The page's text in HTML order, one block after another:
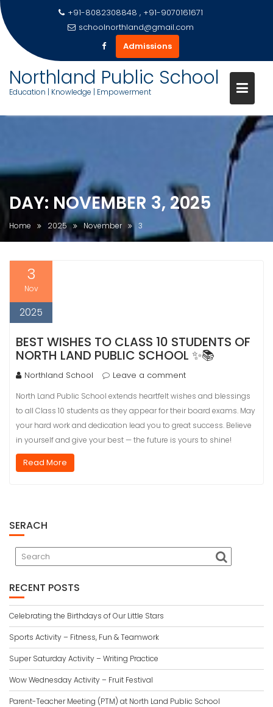
+91-8082308848 , +91-9070161671
schoolnorthland@gmail.com
Admissions
Northland Public School
Education | Knowledge | Empowerment
DAY: NOVEMBER 3, 2025
Home 2025 November 3
3
Nov
2025
BEST WISHES TO CLASS 10 STUDENTS OF
NORTH LAND PUBLIC SCHOOL ✨📚
Northland School Leave a comment
North Land Public School extends heartfelt wishes and blessings
to all Class 10 students as they appear for their board exams. May
your hard work and dedication lead you to great success. Believe
in yourself and give your best — the future is yours to shine!
Read More
SERACH
RECENT POSTS
Celebrating the Birthdays of Our Little Stars
Sports Activity – Fitness, Fun & Teamwork
Super Saturday Activity – Writing Practice
Wow Wednesday Activity – Fruit Festival
Parent-Teacher Meeting (PTM) at North Land Public School